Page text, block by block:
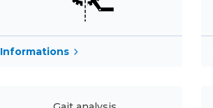
Informations